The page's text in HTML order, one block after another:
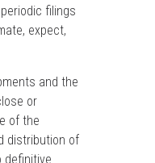
filings
expect,
and the
or
of the
distribution of
definitive